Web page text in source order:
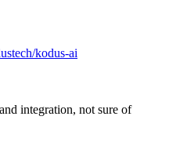
kodus-ai
integration, not sure of